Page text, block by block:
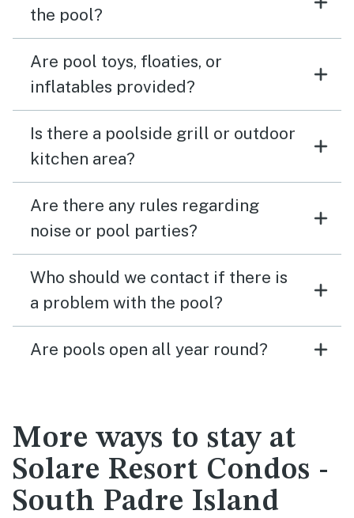
the pool?
Are pool toys, floaties, or
inflatables provided?
Is there a poolside grill or outdoor
kitchen area?
Are there any rules regarding
noise or pool parties?
Who should we contact if there is
a problem with the pool?
Are pools open all year round?
More ways to stay at
Solare Resort Condos -
South Padre Island